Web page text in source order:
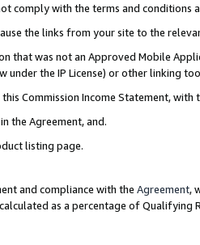
comply with the terms and conditions
the links from your site to the
that was not an Approved Mobile
under the IP License) or other linking
Commission Income Statement,
the Agreement, and.
listing page.
and compliance with the Agreement,
as a percentage of Qualifying